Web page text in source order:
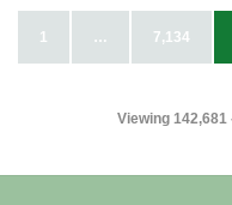
Viewing 142,681
1 … 7,134